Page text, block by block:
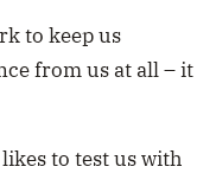
to keep us
from us at all – it
to test us with